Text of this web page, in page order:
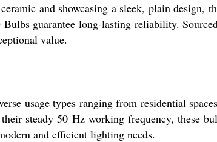
and showcasing a sleek, plain design,
guarantee long-lasting reliability.
value.
usage types ranging from residential
steady 50 Hz working frequency, these
and efficient lighting needs.